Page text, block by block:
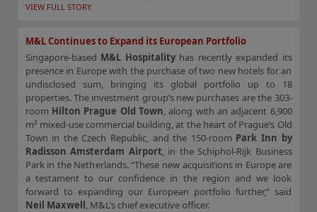
VIEW FULL STORY.
M&L Continues to Expand its European Portfolio
Singapore-based M&L Hospitalityhas recently expanded its
presence in Europe with the purchase of two new hotels for an
undisclosed sum, bringing its global portfolio up to 18
properties. The investment group’s new purchases are the 303-
room Hilton Prague Old Town, along with an adjacent 6,900
m² mixed-use commercial building, at the heart of Prague’s Old
Town in the Czech Republic, and the 150-room Park Inn by
Radisson Amsterdam Airport, in the Schiphol-Rijk Business
Park in the Netherlands. “These new acquisitions in Europe are
a testament to our confidence in the region and we look
forward to expanding our European portfolio further,” said
Neil Maxwell, M&L’s chief executive officer.